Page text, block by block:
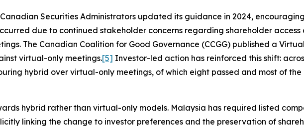
Securities Administrators updated its guidance in 2024,
due to continued stakeholder concerns regarding shareholder
The Canadian Coalition for Good Governance (CCGG) published a
virtual-only meetings.[5] Investor-led action has reinforced this shift:
hybrid over virtual-only meetings, of which eight passed and most of
hybrid rather than virtual-only models. Malaysia has required listed
linking the change to investor preferences and the preservation of